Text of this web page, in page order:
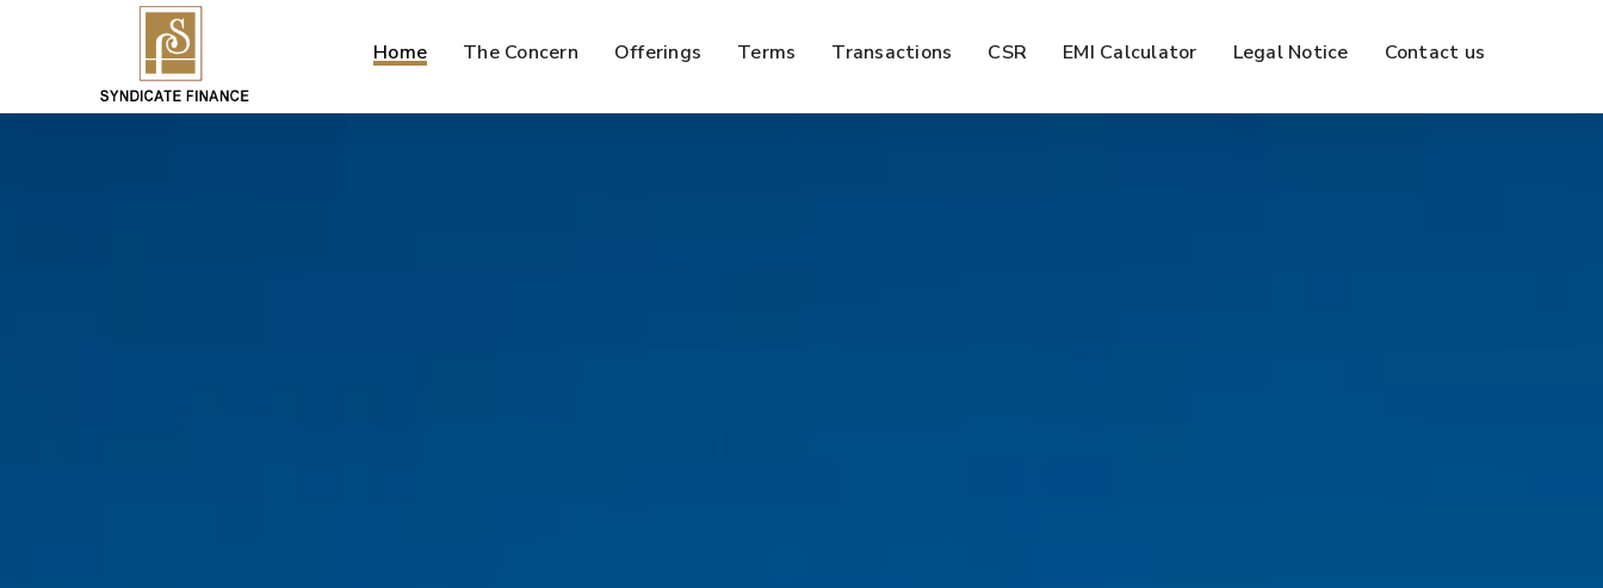
Home The Concern Offerings Terms Transactions CSR EMI Calculator Legal Notice Contact us